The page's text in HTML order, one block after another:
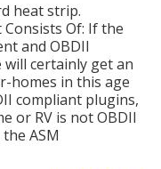
heat strip.
Consists Of: If the
and OBDII
certainly get an
homes in this age
compliant plugins,
or RV is not OBDII
ASM